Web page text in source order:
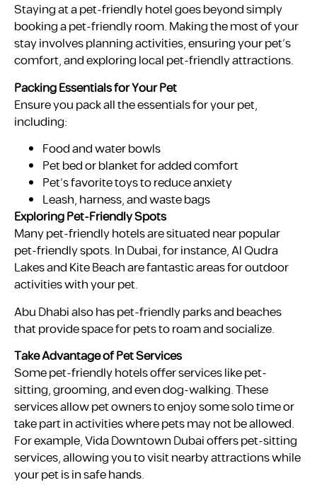
Staying at a pet-friendly hotel goes beyond simply
booking a pet-friendly room. Making the most of your
stay involves planning activities, ensuring your pet’s
comfort, and exploring local pet-friendly attractions.
Packing Essentials for Your Pet
Ensure you pack all the essentials for your pet,
including:
Food and water bowls
Pet bed or blanket for added comfort
Pet’s favorite toys to reduce anxiety
Leash, harness, and waste bags
Exploring Pet-Friendly Spots
Many pet-friendly hotels are situated near popular
pet-friendly spots. In Dubai, for instance, Al Qudra
Lakes and Kite Beach are fantastic areas for outdoor
activities with your pet.
Abu Dhabi also has pet-friendly parks and beaches
that provide space for pets to roam and socialize.
Take Advantage of Pet Services
Some pet-friendly hotels offer services like pet-
sitting, grooming, and even dog-walking. These
services allow pet owners to enjoy some solo time or
take part in activities where pets may not be allowed.
For example, Vida Downtown Dubai offers pet-sitting
services, allowing you to visit nearby attractions while
your pet is in safe hands.